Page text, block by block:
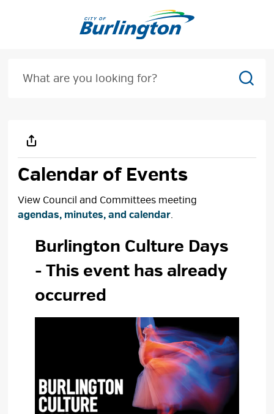
Calendar of Events
View Council and Committees meeting
agendas, minutes, and calendar.
Burlington Culture Days
- This event has already
occurred